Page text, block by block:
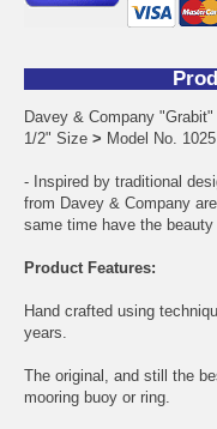
Davey & Company
1/2" Size > Model No. 1025
- Inspired by traditional
from Davey & Company
same time have the beauty
Product Features:
Hand crafted using
years.
The original, and still the
mooring buoy or ring.